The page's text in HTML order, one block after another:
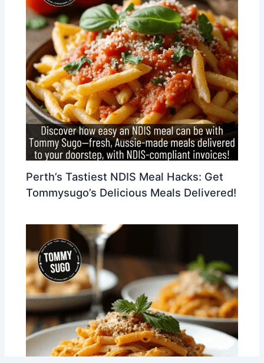
Perth’s Tastiest NDIS Meal Hacks: Get
Tommysugo’s Delicious Meals Delivered!